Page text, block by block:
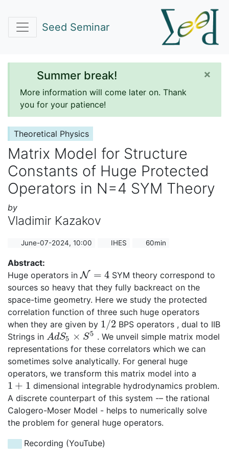
Seed Seminar
Summer break!
More information will come later on. Thank
you for your patience!
×
Theoretical Physics
Matrix Model for Structure
Constants of Huge Protected
Operators in N=4 SYM Theory
by
Vladimir Kazakov
June-07-2024, 10:00 IHES 60min
Abstract:
Huge operators inN = 4
N= 4
SYM theory correspond to
sources so heavy that they fully backreact on the
space-time geometry. Here we study the protected
correlation function of three such huge operators
when they are given by 1/2
1/2
BPS operators , dual to IIB
Strings in AdS5 × S5
AdS5× S5
. We unveil simple matrix model
representations for these correlators which we can
sometimes solve analytically. For general huge
operators, we transform this matrix model into a
1 + 1
1+1
dimensional integrable hydrodynamics problem.
A discrete counterpart of this system -– the rational
Calogero-Moser Model - helps to numerically solve
the problem for general huge operators.
Recording (YouTube)